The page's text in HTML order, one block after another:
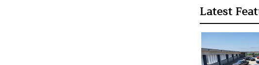
Latest